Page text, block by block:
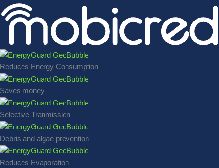
Reduces Energy Consumption
Saves money
Selective Tranmission
Debris and algae prevention
Reduces Evaporation